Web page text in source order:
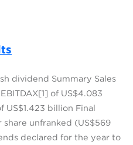
dividend Summary Sales
of US$4.083
billion Final
share unfranked (US$569
declared for the year to